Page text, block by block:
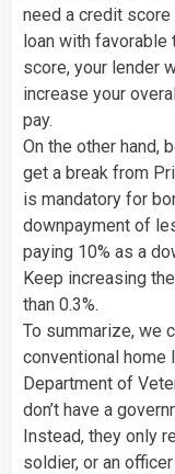
need a credit
loan with favorable
score, your lender
increase your
pay.
On the other hand,
get a break from
is mandatory for
downpayment of
paying 10% as a
Keep increasing
than 0.3%.
To summarize, we
conventional home
Department of
don’t have a
Instead, they only
soldier, or an